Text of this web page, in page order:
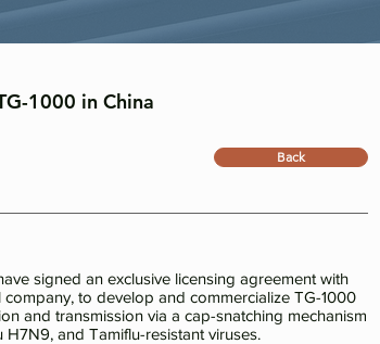
1000 in China
Back
signed an exclusive licensing agreement with
to develop and commercialize TG-1000
and transmission via a cap-snatching mechanism
and Tamiflu-resistant viruses.